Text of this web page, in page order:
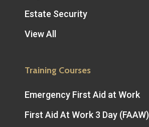
Estate Security
View All
Training Courses
Emergency First Aid at Work
First Aid At Work 3 Day (FAAW)